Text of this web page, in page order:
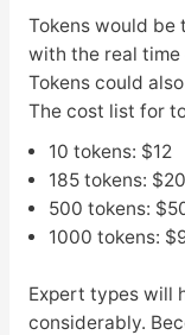
Tokens would be
with the real
Tokens could
The cost list for
10 tokens: $12
185 tokens: $20
500 tokens:
1000 tokens:
Expert types will
considerably.